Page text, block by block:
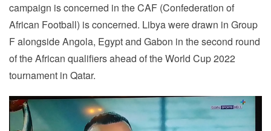
campaign is concerned in the CAF (Confederation of
African Football) is concerned. Libya were drawn in Group
F alongside Angola, Egypt and Gabon in the second round
of the African qualifiers ahead of the World Cup 2022
tournament in Qatar.